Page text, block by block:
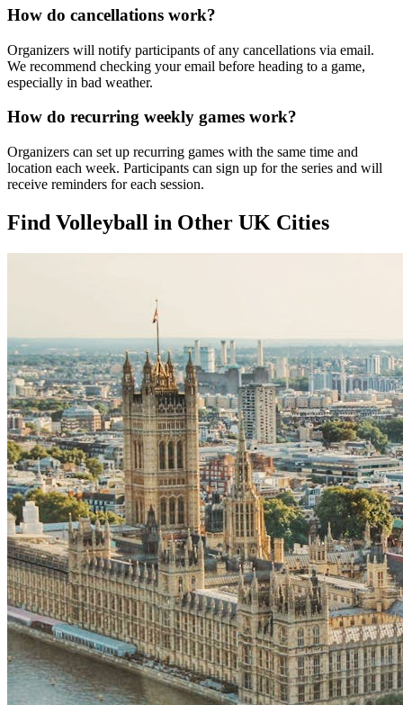
How do cancellations work?
Organizers will notify participants of any cancellations via email.
We recommend checking your email before heading to a game,
especially in bad weather.
How do recurring weekly games work?
Organizers can set up recurring games with the same time and
location each week. Participants can sign up for the series and will
receive reminders for each session.
Find Volleyball in Other UK Cities